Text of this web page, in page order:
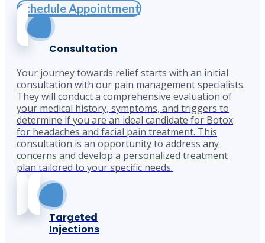
Schedule Appointment
Consultation
Your journey towards relief starts with an initial
consultation with our pain management specialists.
They will conduct a comprehensive evaluation of
your medical history, symptoms, and triggers to
determine if you are an ideal candidate for Botox
for headaches and facial pain treatment. This
consultation is an opportunity to address any
concerns and develop a personalized treatment
plan tailored to your specific needs.
Targeted
Injections